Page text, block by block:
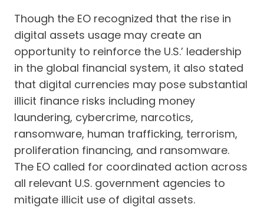
Though the EO recognized that the rise in
digital assets usage may create an
opportunity to reinforce the U.S.’ leadership
in the global financial system, it also stated
that digital currencies may pose substantial
illicit finance risks including money
laundering, cybercrime, narcotics,
ransomware, human trafficking, terrorism,
proliferation financing, and ransomware.
The EO called for coordinated action across
all relevant U.S. government agencies to
mitigate illicit use of digital assets.